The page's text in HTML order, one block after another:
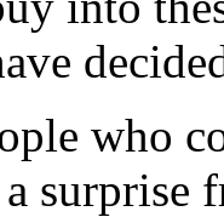
who
surprise